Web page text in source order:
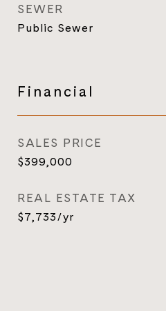
SEWER
Public Sewer
Financial
SALES PRICE
$399,000
REAL ESTATE TAX
$7,733/yr